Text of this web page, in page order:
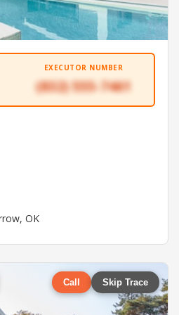
EXECUTOR NUMBER
(832) 555-7461
OK
Call Skip Trace